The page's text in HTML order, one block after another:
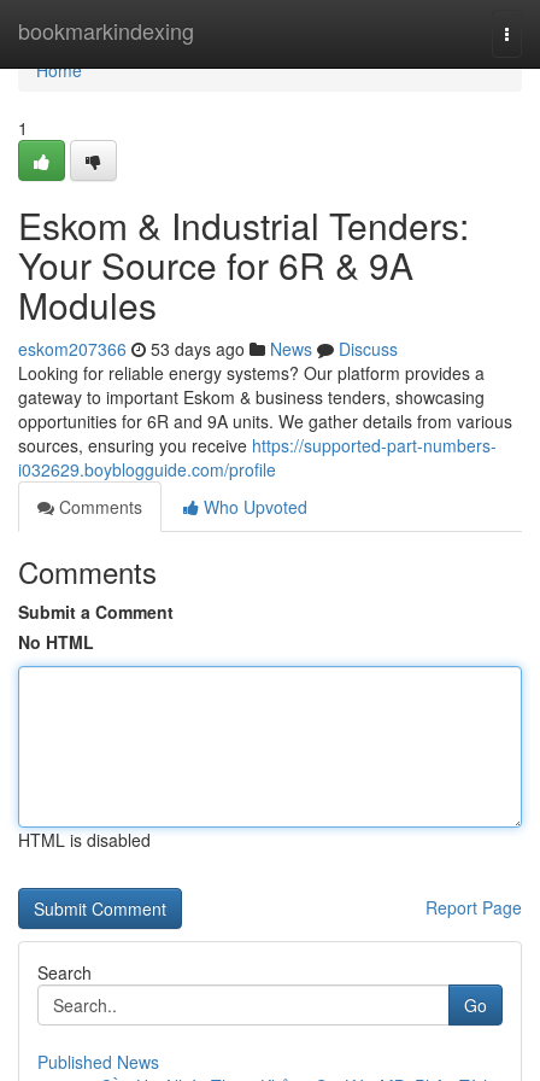
bookmarkindexing
Home
Home
1
Eskom & Industrial Tenders:
Your Source for 6R & 9A
Modules
eskom207366 53 days ago News
Discuss
Looking for reliable energy systems? Our platform provides a
gateway to important Eskom & business tenders, showcasing
opportunities for 6R and 9A units. We gather details from various
sources, ensuring you receive https://supported-part-numbers-
i032629.boyblogguide.com/profile
Comments
Who Upvoted
Comments
Submit a Comment
No HTML
HTML is disabled
Report Page
Search
Go
Published News